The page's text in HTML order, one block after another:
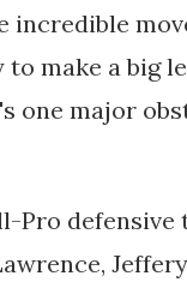
incredible
to make a big
one major
Pro defensive